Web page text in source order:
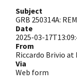
Subject
GRB 250314A:
Date
2025-03-
From
Riccardo Brivio at
Via
Web form